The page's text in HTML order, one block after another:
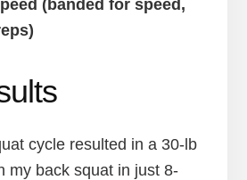
(banded for speed,
cycle resulted in a 30-lb
my back squat in just 8-